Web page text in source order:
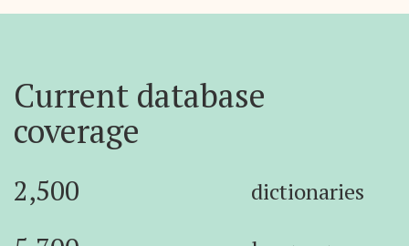
Current database
coverage
2,500 dictionaries